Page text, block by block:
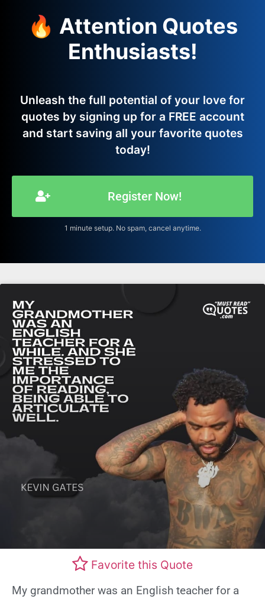
🔥 Attention Quotes
Enthusiasts!
Unleash the full potential of your love for
quotes by signing up for a FREE account
and start saving all your favorite quotes
today!
Register Now!
1 minute setup. No spam, cancel anytime.
Favorite this Quote
My grandmother was an English teacher for a